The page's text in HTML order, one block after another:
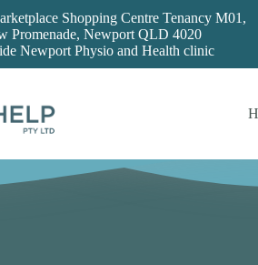
Shopping Centre Tenancy M01,
Promenade, Newport QLD 4020
Newport Physio and Health clinic